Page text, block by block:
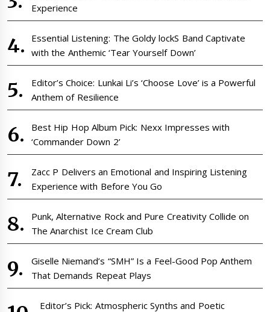
Experience
Essential Listening: The Goldy lockS Band Captivate
with the Anthemic ‘Tear Yourself Down’
Editor’s Choice: Lunkai Li’s ‘Choose Love’ is a Powerful
Anthem of Resilience
Best Hip Hop Album Pick: Nexx Impresses with
‘Commander Down 2’
Zacc P Delivers an Emotional and Inspiring Listening
Experience with Before You Go
Punk, Alternative Rock and Pure Creativity Collide on
The Anarchist Ice Cream Club
Giselle Niemand’s “SMH” Is a Feel-Good Pop Anthem
That Demands Repeat Plays
Editor’s Pick: Atmospheric Synths and Poetic